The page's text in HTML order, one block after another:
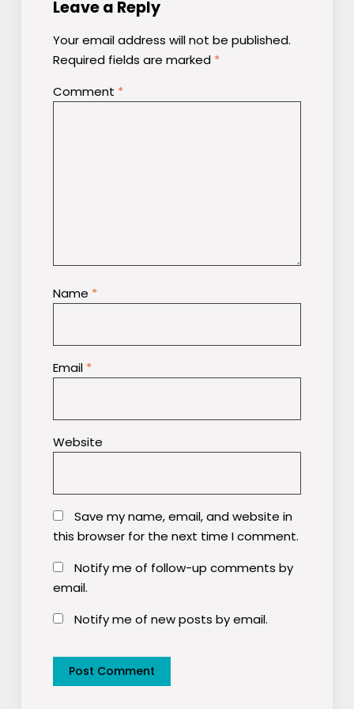
Leave a Reply
Your email address will not be published.
Required fields are marked *
Comment *
Name *
Email *
Website
Save my name, email, and website in
this browser for the next time I comment.
Notify me of follow-up comments by
email.
Notify me of new posts by email.